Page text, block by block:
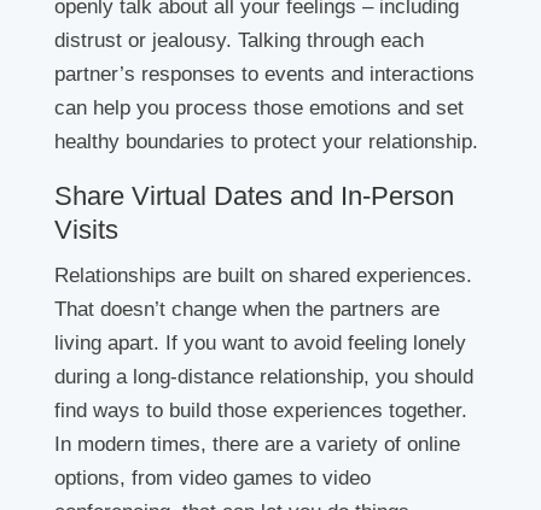
openly talk about all your feelings – including
distrust or jealousy. Talking through each
partner’s responses to events and interactions
can help you process those emotions and set
healthy boundaries to protect your relationship.
Share Virtual Dates and In-Person
Visits
Relationships are built on shared experiences.
That doesn’t change when the partners are
living apart. If you want to avoid feeling lonely
during a long-distance relationship, you should
find ways to build those experiences together.
In modern times, there are a variety of online
options, from video games to video